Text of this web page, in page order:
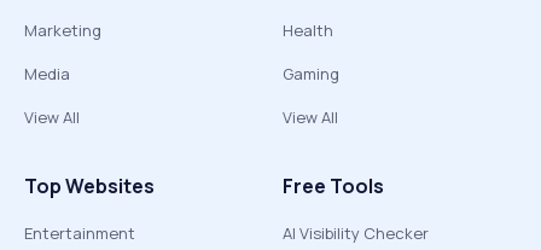
Marketing
Media
View All
Health
Gaming
View All
Top Websites
Entertainment
Free Tools
AI Visibility Checker